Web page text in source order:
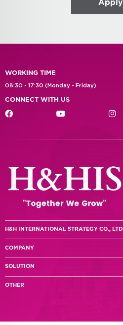
WORKING TIME
08:30 - 17:30 (Monday - Friday)
CONNECT WITH US
H&H INTERNATIONAL STRATEGY CO., LTD
COMPANY
SOLUTION
OTHER